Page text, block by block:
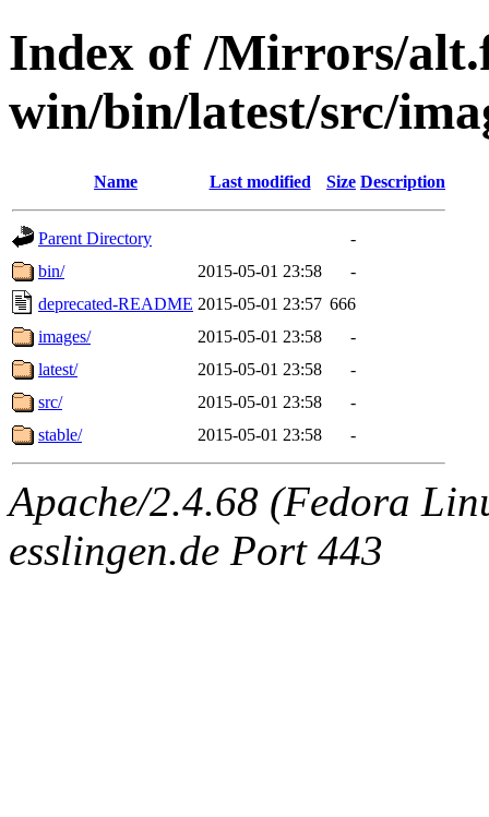
Index of /Mirrors/
win/bin/latest/src/
Name Last modified Size Description
Parent Directory
-
bin/
2015-05-01 23:58
-
deprecated-README 2015-05-01 23:57 666
images/
2015-05-01 23:58
-
latest/
2015-05-01 23:58
-
src/
2015-05-01 23:58
-
stable/
2015-05-01 23:58 -
Apache/2.4.68 (Fedora
esslingen.de Port 443